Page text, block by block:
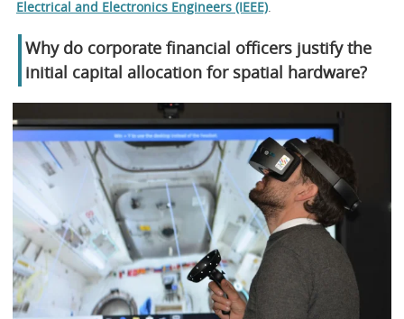
Electrical and Electronics Engineers (IEEE).
Why do corporate financial officers justify the
initial capital allocation for spatial hardware?